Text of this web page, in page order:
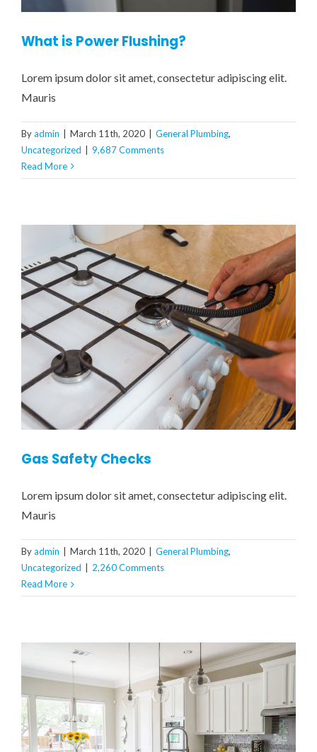
What is Power Flushing?
Lorem ipsum dolor sit amet, consectetur adipiscing elit.
Mauris
Byadmin | March 11th, 2020 | General Plumbing,
Uncategorized | 9,687 Comments
Read More
Gas Safety Checks
Lorem ipsum dolor sit amet, consectetur adipiscing elit.
Mauris
Byadmin March 11th, 2020 General Plumbing,
Uncategorized
2,260 Comments
Read More